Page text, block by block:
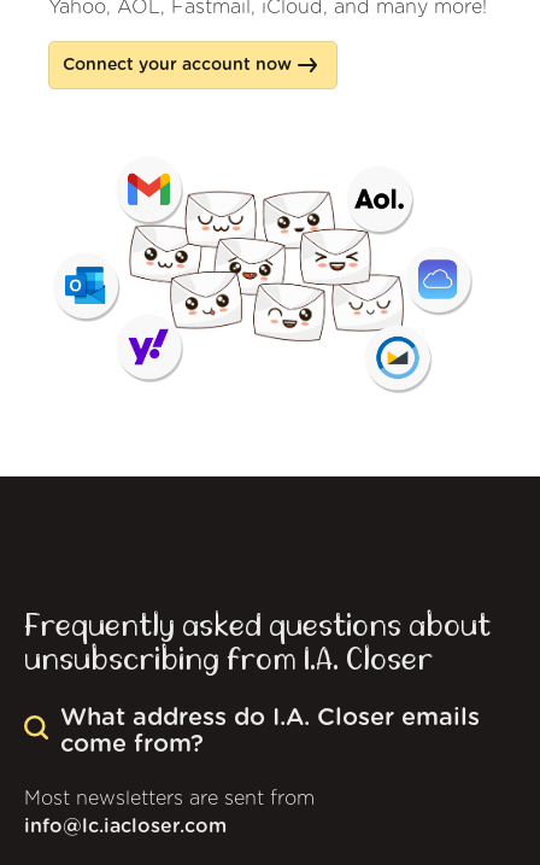
Yahoo, AOL, Fastmail, iCloud, and many more!
Connect your account now
Frequently asked questions about
unsubscribing from I.A. Closer
What address do I.A. Closer emails
come from?
Most newsletters are sent from
info@lc.iacloser.com